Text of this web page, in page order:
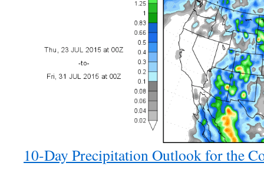
10-Day Precipitation Outlook for the